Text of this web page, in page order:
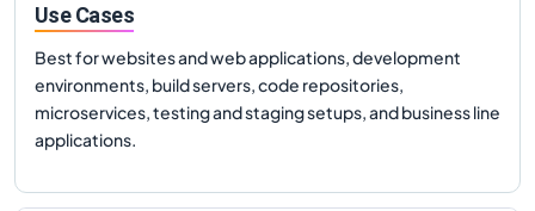
Use Cases
Best for websites and web applications, development
environments, build servers, code repositories,
microservices, testing and staging setups, and business line
applications.